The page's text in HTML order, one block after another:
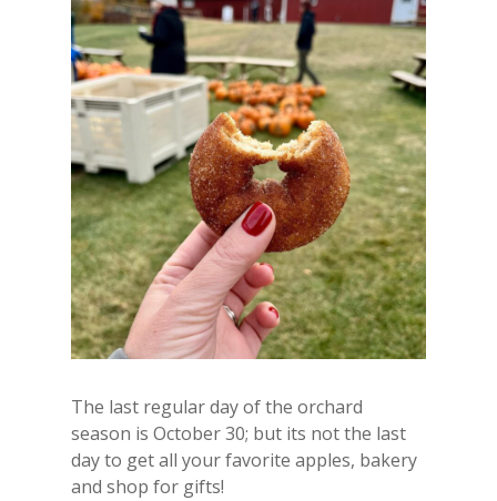
The last regular day of the orchard
season is October 30; but its not the last
day to get all your favorite apples, bakery
and shop for gifts!